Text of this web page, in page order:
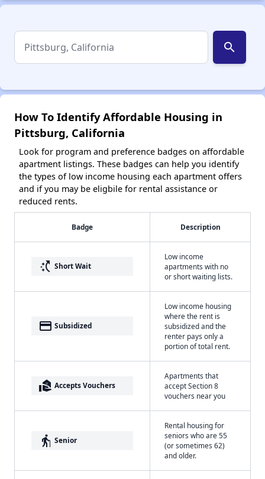
search
How To Identify Affordable Housing in
Pittsburg, California
Look for program and preference badges on affordable
apartment listings. These badges can help you identify
the types of low income housing each apartment offers
and if you may be eligbile for rental assistance or
reduced rents.
Badge Description
switch_access_shortcut Short Wait
Low income
apartments with no
or short waiting lists.
payment Subsidized
Low income housing
where the rent is
subsidized and the
renter pays only a
portion of total rent.
real_estate_agent Accepts Vouchers
Apartments that
accept Section 8
vouchers near you
elderly Senior
Rental housing for
seniors who are 55
(or sometimes 62)
and older.